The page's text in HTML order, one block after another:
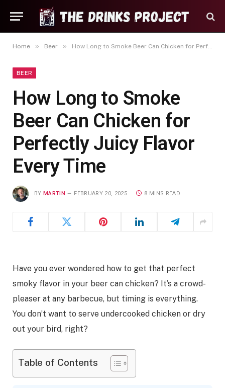
Home » Beer » How Long to Smoke Beer Can Chicken for Perfectly Juicy Flavor Every Time
BEER
How Long to Smoke
Beer Can Chicken for
Perfectly Juicy Flavor
Every Time
BY MARTIN FEBRUARY 20, 2025 8 MINS READ
Have you ever wondered how to get that perfect
smoky flavor in your beer can chicken? It’s a crowd-
pleaser at any barbecue, but timing is everything.
You don’t want to serve undercooked chicken or dry
out your bird, right?
Table of Contents